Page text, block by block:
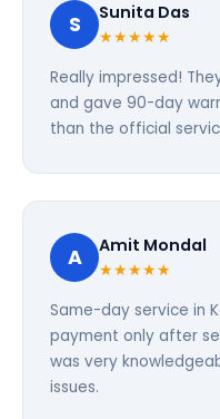
S Sunita Das
★★★★★
Really impressed!
and gave 90-day
than the official
A Amit Mondal
★★★★★
Same-day service in
payment only after
was very
issues.